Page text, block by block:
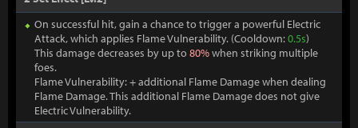
On successful hit, gain a chance to trigger a powerful Electric
Attack, which applies Flame Vulnerability. (Cooldown:0.5s)
This damage decreases by up to 80%when striking multiple
foes.
Flame Vulnerability: + additional Flame Damage when dealing
Flame Damage. This additional Flame Damage does not give
Electric Vulnerability.